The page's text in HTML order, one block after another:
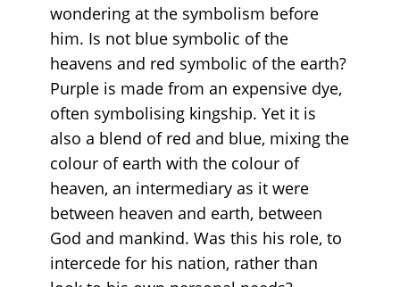
wondering at the symbolism before
him. Is not blue symbolic of the
heavens and red symbolic of the earth?
Purple is made from an expensive dye,
often symbolising kingship. Yet it is
also a blend of red and blue, mixing the
colour of earth with the colour of
heaven, an intermediary as it were
between heaven and earth, between
God and mankind. Was this his role, to
intercede for his nation, rather than